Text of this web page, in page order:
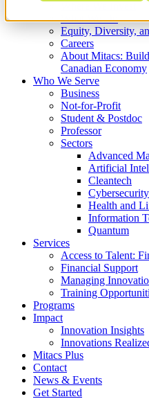
What We Do
Equity, Diversity,
Careers
About Mitacs:
Canadian Economy
Who We Serve
Business
Not-for-Profit
Student & Postdoc
Professor
Sectors
Advanced
Artificial
Cleantech
Cybersecurity
Health and
Information
Quantum
Services
Access to Talent:
Financial Support
Managing
Training
Programs
Impact
Innovation Insights
Innovations
Mitacs Plus
Contact
News & Events
Get Started